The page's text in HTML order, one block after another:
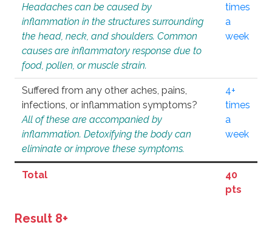
Headaches can be caused by
inflammation in the structures surrounding
the head, neck, and shoulders. Common
causes are inflammatory response due to
food, pollen, or muscle strain.
times
a
week
Suffered from any other aches, pains,
infections, or inflammation symptoms?
All of these are accompanied by
inflammation. Detoxifying the body can
eliminate or improve these symptoms.
4+
times
a
week
Total
40
pts
Result 8+